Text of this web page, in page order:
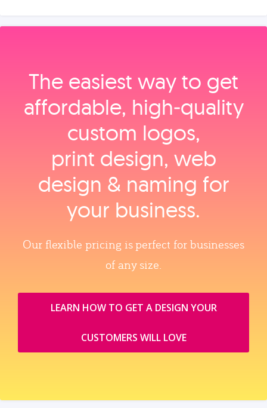
The easiest way to get
affordable, high‑quality
custom logos,
print design, web
design & naming for
your business.
Our flexible pricing is perfect for businesses
of any size.
LEARN HOW TO GET A DESIGN YOUR
CUSTOMERS WILL LOVE